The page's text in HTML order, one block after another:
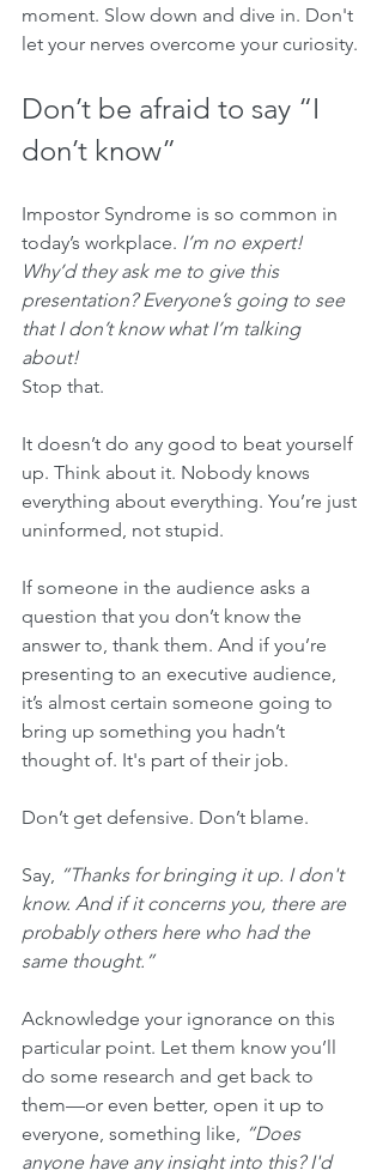
moment. Slow down and dive in. Don't
let your nerves overcome your curiosity.
Don’t be afraid to say “I
don’t know”
Impostor Syndrome is so common in
today’s workplace. I’m no expert!
Why’d they ask me to give this
presentation? Everyone’s going to see
that I don’t know what I’m talking
about!
Stop that.
It doesn’t do any good to beat yourself
up. Think about it. Nobody knows
everything about everything. You’re just
uninformed, not stupid.
If someone in the audience asks a
question that you don’t know the
answer to, thank them. And if you’re
presenting to an executive audience,
it’s almost certain someone going to
bring up something you hadn’t
thought of. It's part of their job.
Don’t get defensive. Don’t blame.
Say,
“Thanks for bringing it up. I don't
know. And if it concerns you, there are
probably others here who had the
same thought.”
Acknowledge your ignorance on this
particular point. Let them know you’ll
do some research and get back to
them—or even better, open it up to
everyone, something like,
“Does
anyone have any insight into this? I'd